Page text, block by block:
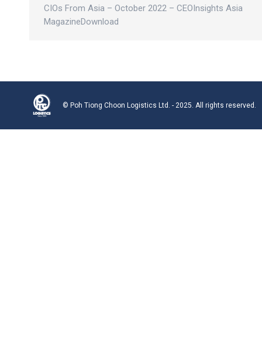
CIOs From Asia – October 2022 – CEOInsights Asia
MagazineDownload
© Poh Tiong Choon Logistics Ltd. - 2025. All rights reserved.